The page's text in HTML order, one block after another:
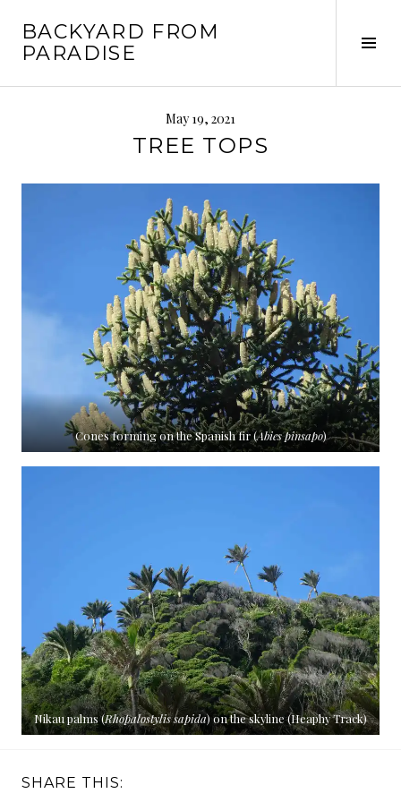
content
BACKYARD FROM
PARADISE
May 19, 2021
TREE TOPS
Cones forming on the Spanish fir (Abies pinsapo)
Nikau palms (Rhopalostylis sapida) on the skyline (Heaphy Track)
SHARE THIS: